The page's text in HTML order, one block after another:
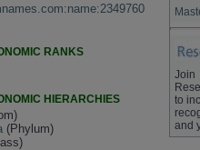
RANKS
HIERARCHIES
(Phylum)
Join
to
and